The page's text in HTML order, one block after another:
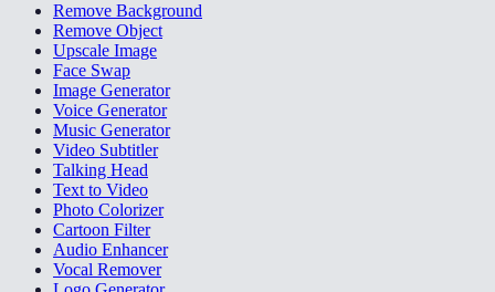
Remove Background
Remove Object
Upscale Image
Face Swap
Image Generator
Voice Generator
Music Generator
Video Subtitler
Talking Head
Text to Video
Photo Colorizer
Cartoon Filter
Audio Enhancer
Vocal Remover